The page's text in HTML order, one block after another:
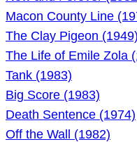
Macon County Line
The Clay Pigeon (1949)
The Life of Emile Zola
Tank (1983)
Big Score (1983)
Death Sentence (1974)
Off the Wall (1982)